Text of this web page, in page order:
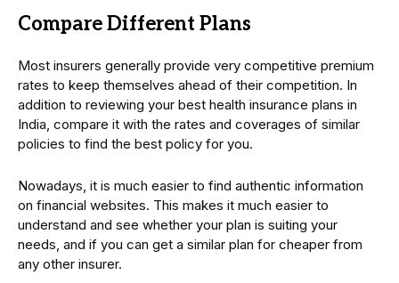
Compare Different Plans
Most insurers generally provide very competitive premium
rates to keep themselves ahead of their competition. In
addition to reviewing your best health insurance plans in
India, compare it with the rates and coverages of similar
policies to find the best policy for you.
Nowadays, it is much easier to find authentic information
on financial websites. This makes it much easier to
understand and see whether your plan is suiting your
needs, and if you can get a similar plan for cheaper from
any other insurer.